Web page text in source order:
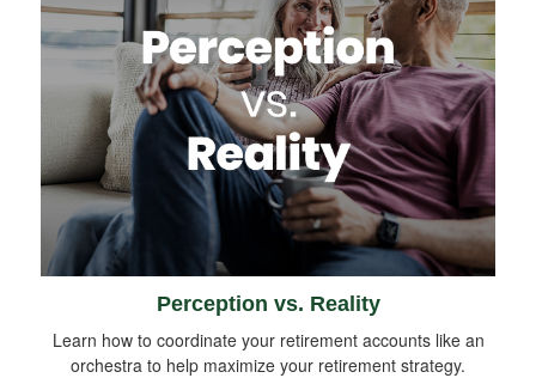
Perception vs. Reality
Learn how to coordinate your retirement accounts like an
orchestra to help maximize your retirement strategy.